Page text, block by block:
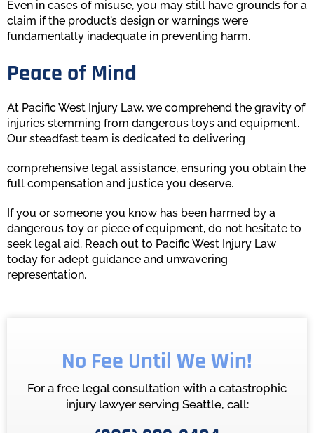
Even in cases of misuse, you may still have grounds for a
claim if the product’s design or warnings were
fundamentally inadequate in preventing harm.
Peace of Mind
At Pacific West Injury Law, we comprehend the gravity of
injuries stemming from dangerous toys and equipment.
Our steadfast team is dedicated to delivering
comprehensive legal assistance, ensuring you obtain the
full compensation and justice you deserve.
If you or someone you know has been harmed by a
dangerous toy or piece of equipment, do not hesitate to
seek legal aid. Reach out to Pacific West Injury Law
today for adept guidance and unwavering
representation.
No Fee Until We Win!
For a free legal consultation with a catastrophic
injury lawyer serving Seattle, call: